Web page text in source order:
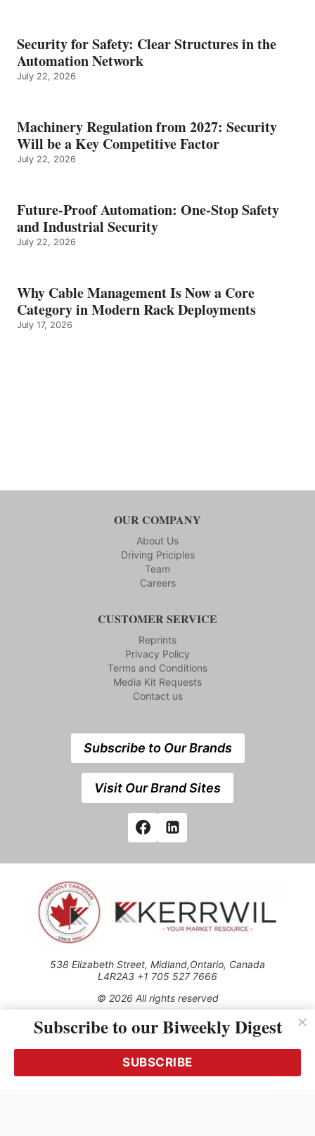
Security for Safety: Clear Structures in the
Automation Network
July 22, 2026
Machinery Regulation from 2027: Security
Will be a Key Competitive Factor
July 22, 2026
Future-Proof Automation: One-Stop Safety
and Industrial Security
July 22, 2026
Why Cable Management Is Now a Core
Category in Modern Rack Deployments
July 17, 2026
OUR COMPANY
About Us
Driving Priciples
Team
Careers
CUSTOMER SERVICE
Reprints
Privacy Policy
Terms and Conditions
Media Kit Requests
Contact us
Subscribe to Our Brands
Visit Our Brand Sites
538 Elizabeth Street, Midland,Ontario, Canada
L4R2A3 +1 705 527 7666
© 2026 All rights reserved
Use of this Site constitutes acceptance of our Privacy Policy
(effective 1.1.2016)
transmitted, cached or otherwise used, except with the prior
written permission of Kerrwil
Subscribe to our Biweekly Digest
SUBSCRIBE